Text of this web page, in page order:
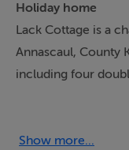
Holiday home
Lack Cottage is a
Annascaul, County
including four
open-plan kitchen
Show more...